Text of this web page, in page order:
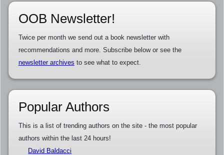
OOB Newsletter!
Twice per month we send out a book newsletter with
recommendations and more. Subscribe below or see the
newsletter archives to see what to expect.
Popular Authors
This is a list of trending authors on the site - the most popular
authors within the last 24 hours!
David Baldacci